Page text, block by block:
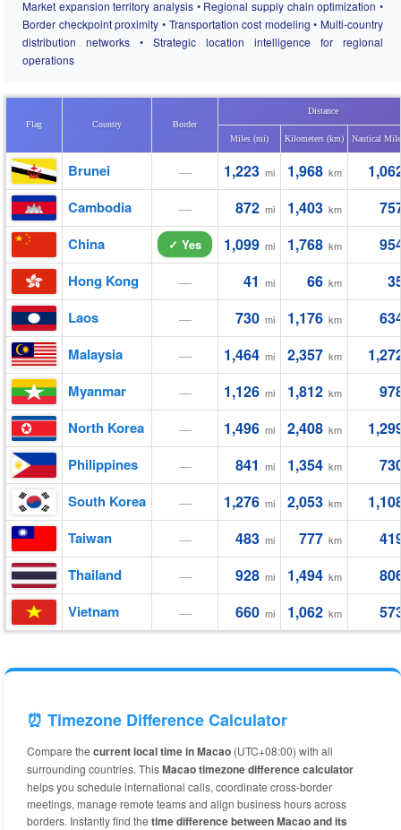
Market expansion territory analysis • Regional supply chain optimization •
Border checkpoint proximity • Transportation cost modeling • Multi-country
distribution networks • Strategic location intelligence for regional
operations
Flag Country Border
Distance
Miles (mi) Kilometers (km) Nautical
Brunei — 1,223 mi 1,968 km
Cambodia — 872 mi 1,403 km
China ✓ Yes 1,099 mi 1,768 km
Hong Kong — 41 mi 66 km
Laos — 730 mi 1,176 km
Malaysia — 1,464 mi 2,357 km
Myanmar — 1,126 mi 1,812 km
North Korea — 1,496 mi 2,408 km
Philippines — 841 mi 1,354 km
South Korea — 1,276 mi 2,053 km
Taiwan — 483 mi 777 km
Thailand — 928 mi 1,494 km
Vietnam — 660 mi 1,062 km
⏰ Timezone Difference Calculator
Compare the current local time in Macao (UTC+08:00) with all
surrounding countries. ThisMacao timezone difference calculator
helps you schedule international calls, coordinate cross-border
meetings, manage remote teams and align business hours across
borders. Instantly find the time difference between Macao and its